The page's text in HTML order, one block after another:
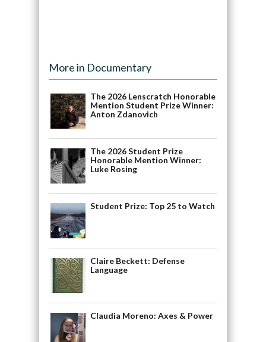
More in Documentary
The 2026 Lenscratch Honorable
Mention Student Prize Winner:
Anton Zdanovich
The 2026 Student Prize
Honorable Mention Winner:
Luke Rosing
Student Prize: Top 25 to Watch
Claire Beckett: Defense
Language
Claudia Moreno: Axes & Power